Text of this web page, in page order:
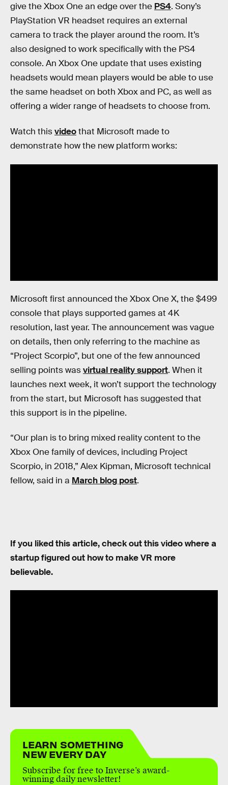
give the Xbox One an edge over the PS4. Sony’s
PlayStation VR headset requires an external
camera to track the player around the room. It’s
also designed to work specifically with the PS4
console. An Xbox One update that uses existing
headsets would mean players would be able to use
the same headset on both Xbox and PC, as well as
offering a wider range of headsets to choose from.
Watch thisvideothat Microsoft made to
demonstrate how the new platform works:
Microsoft first announced the Xbox One X, the $499
console that plays supported games at 4K
resolution, last year. The announcement was vague
on details, then only referring to the machine as
“Project Scorpio”, but one of the few announced
selling points wasvirtual reality support. When it
launches next week, it won’t support the technology
from the start, but Microsoft has suggested that
this support is in the pipeline.
“Our plan is to bring mixed reality content to the
Xbox One family of devices, including Project
Scorpio, in 2018,” Alex Kipman, Microsoft technical
fellow, said in a March blog post.
If you liked this article, check out this video where a
startup figured out how to make VR more
believable.
LEARN SOMETHING
NEW EVERY DAY
Subscribe for free to Inverse’s award-
winning daily newsletter!